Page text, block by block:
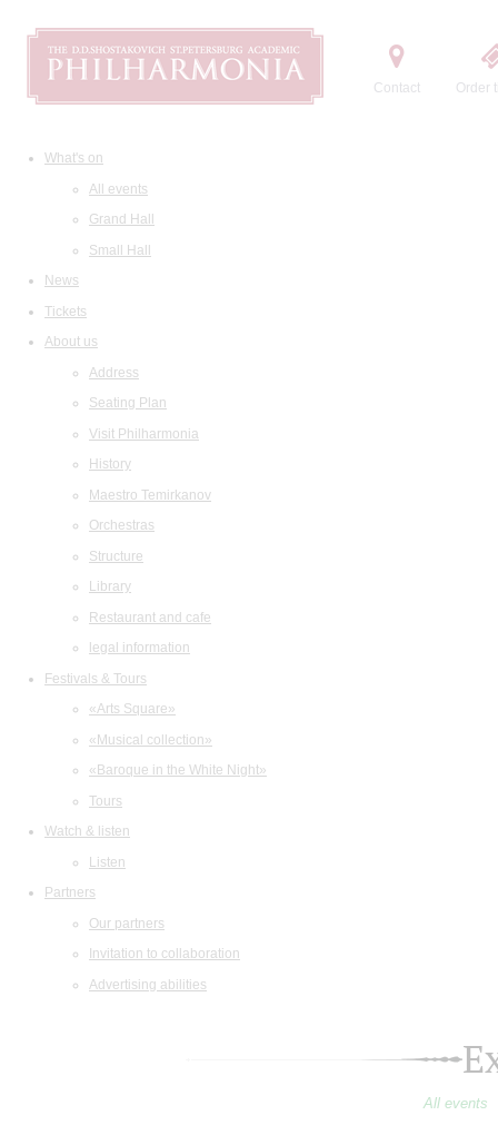
Contact Order
What's on
All events
Grand Hall
Small Hall
News
Tickets
About us
Address
Seating Plan
Visit Philharmonia
History
Maestro Temirkanov
Orchestras
Structure
Library
Restaurant and cafe
legal information
Festivals & Tours
«Arts Square»
«Musical collection»
«Baroque in the White Night»
Tours
Watch & listen
Listen
Partners
Our partners
Invitation to collaboration
Advertising abilities
All events